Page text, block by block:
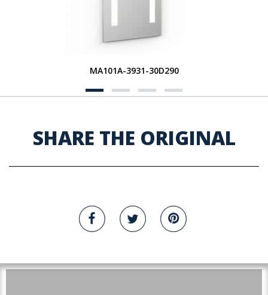
MA101A-3931-30D290
SHARE THE ORIGINAL